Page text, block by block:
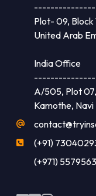
Plot- 09, Block
United Arab
India Office
A/505, Plot
Kamothe, Navi
(+91)
(+971)